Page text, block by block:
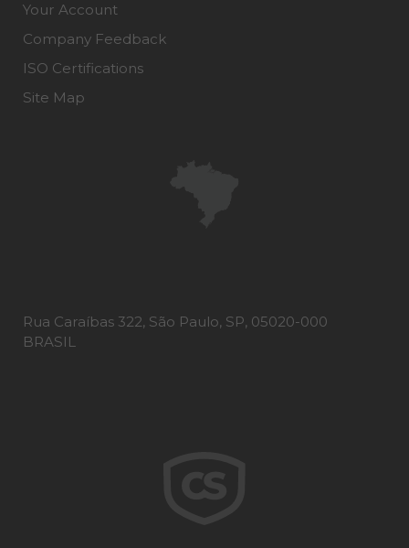
Your Account
Company Feedback
ISO Certifications
Site Map
Rua Caraíbas 322, São Paulo, SP, 05020-000
BRASIL